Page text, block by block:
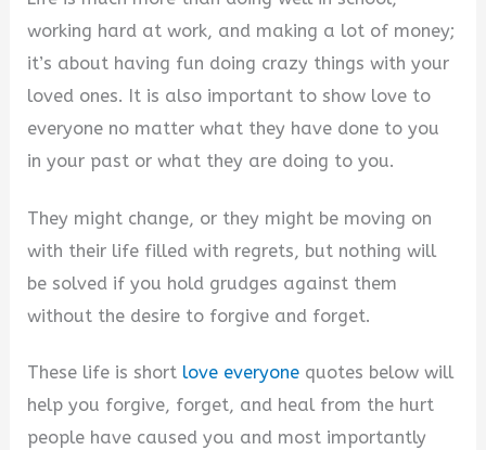
working hard at work, and making a lot of money;
it’s about having fun doing crazy things with your
loved ones. It is also important to show love to
everyone no matter what they have done to you
in your past or what they are doing to you.
They might change, or they might be moving on
with their life filled with regrets, but nothing will
be solved if you hold grudges against them
without the desire to forgive and forget.
These life is short love everyone quotes below will
help you forgive, forget, and heal from the hurt
people have caused you and most importantly